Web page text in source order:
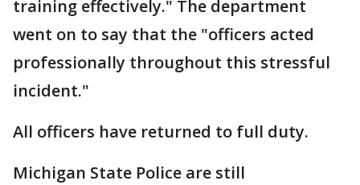
training effectively." The department
went on to say that the "officers acted
professionally throughout this stressful
incident."
All officers have returned to full duty.
Michigan State Police are still